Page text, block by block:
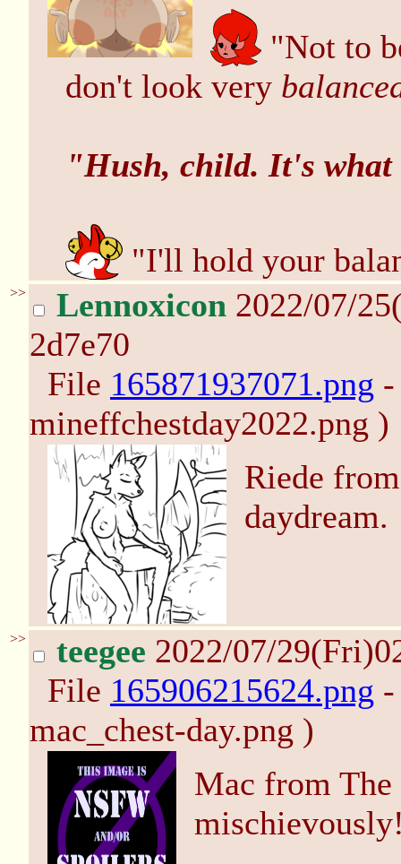
"Not to
don't look very
"Hush, child. It's what
"I'll hold your
>> Lennoxicon 2022/07/
2d7e70
File 165871937071.png
mineffchestday2022.png )
Riede
daydream.
>> teegee 2022/07/
File 165906215624.png
mac_chest-day.png )
Mac from The